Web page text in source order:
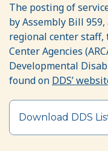
The posting of
by Assembly Bill
regional center staff,
Center Agencies
Developmental
found on DDS’
Download DDS